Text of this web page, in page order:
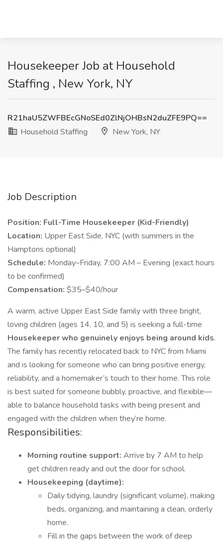
Housekeeper Job at Household
Staffing , New York, NY
R21haU5ZWFBEcGNoSEd0ZlNjOHBsN2duZFE9PQ==
Household Staffing
New York, NY
Job Description
Position: Full-Time Housekeeper (Kid-Friendly)
Location: Upper East Side, NYC (with summers in the
Hamptons optional)
Schedule: Monday–Friday, 7:00 AM – Evening (exact hours
to be confirmed)
Compensation: $35–$40/hour
A warm, active Upper East Side family with three bright,
loving children (ages 14, 10, and 5) is seeking a full-time
Housekeeper who genuinely enjoys being around kids.
The family has recently relocated back to NYC from Miami
and is looking for someone who can bring positive energy,
reliability, and a homemaker’s touch to their home. This role
is best suited for someone bubbly, proactive, and flexible—
able to balance household tasks with being present and
engaged with the children when they’re home.
Responsibilities:
Morning routine support: Arrive by 7 AM to help
get children ready and out the door for school.
Housekeeping (daytime):
Daily tidying, laundry (significant volume), making
beds, organizing, and maintaining a clean, orderly
home.
Fill in the gaps between the work of deep